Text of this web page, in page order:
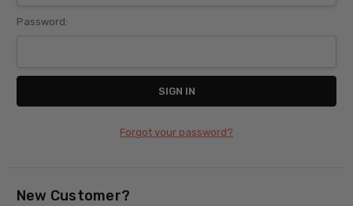
Password:
Forgot your password?
New Customer?